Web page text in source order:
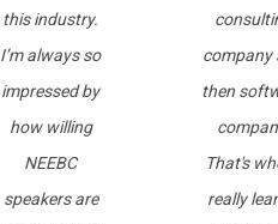
this industry.
I’m always so
impressed by
how willing
NEEBC
speakers are
company
then
That's
really